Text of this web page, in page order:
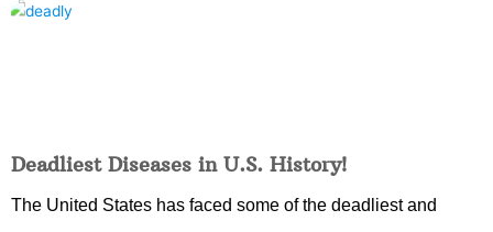
Deadliest Diseases in U.S. History!
The United States has faced some of the deadliest and